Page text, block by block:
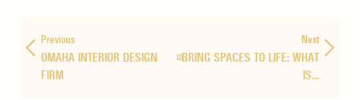
Previous
OMAHA INTERIOR DESIGN
FIRM
Next
BRING SPACES TO LIFE: WHAT
IS…